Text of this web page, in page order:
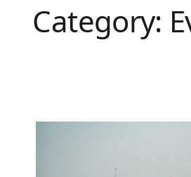
Category: